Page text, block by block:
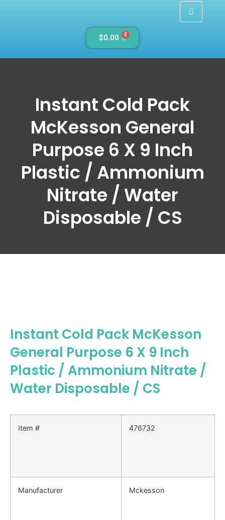
$0.00 0
Instant Cold Pack
McKesson General
Purpose 6 X 9 Inch
Plastic / Ammonium
Nitrate / Water
Disposable / CS
Instant Cold Pack McKesson
General Purpose 6 X 9 Inch
Plastic / Ammonium Nitrate /
Water Disposable / CS
Item # 476732
Manufacturer Mckesson